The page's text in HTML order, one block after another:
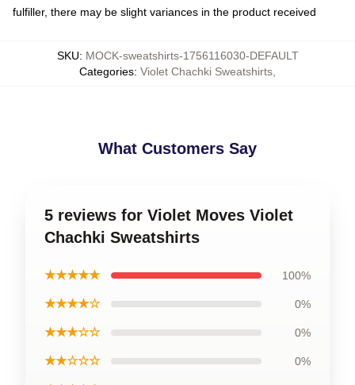
fulfiller, there may be slight variances in the product received
SKU: MOCK-sweatshirts-1756116030-DEFAULT
Categories: Violet Chachki Sweatshirts
What Customers Say
5 reviews for Violet Moves Violet
Chachki Sweatshirts
★★★★★ 100%
★★★★☆ 0%
★★★☆☆ 0%
★★☆☆☆ 0%